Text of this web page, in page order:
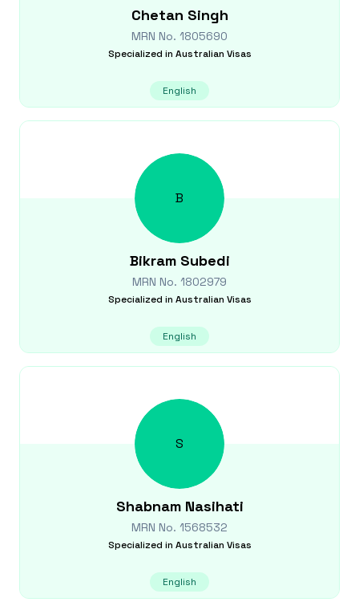
Chetan Singh
MRN No. 1805690
Specialized in Australian Visas
English
B
Bikram Subedi
MRN No. 1802979
Specialized in Australian Visas
English
S
Shabnam Nasihati
MRN No. 1568532
Specialized in Australian Visas
English